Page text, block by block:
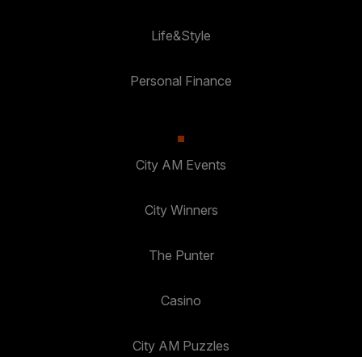
Life&Style
Personal Finance
City AM Events
City Winners
The Punter
Casino
City AM Puzzles